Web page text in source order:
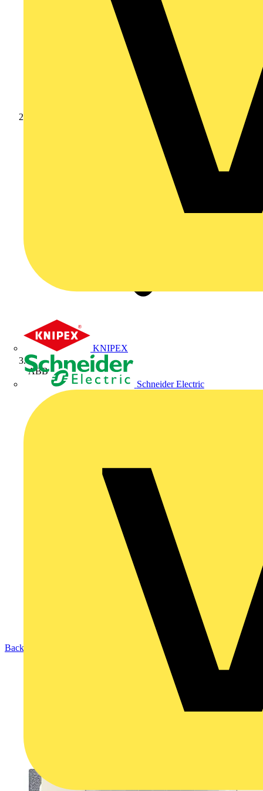
KNIPEX
Schneider Electric
ABB
Back to Products